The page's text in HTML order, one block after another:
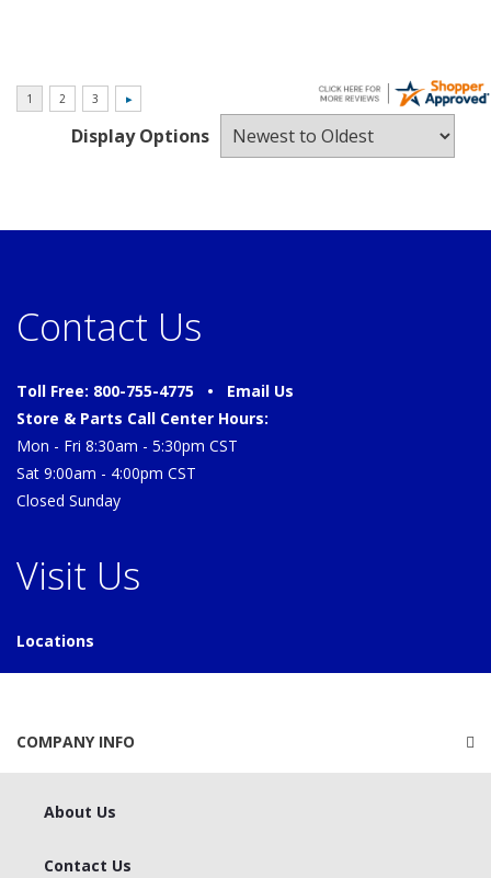
Display Options
Contact Us
Toll Free: 800-755-4775 • Email Us
Store & Parts Call Center Hours:
Mon - Fri 8:30am - 5:30pm CST
Sat 9:00am - 4:00pm CST
Closed Sunday
Visit Us
Locations
COMPANY INFO
About Us
Contact Us